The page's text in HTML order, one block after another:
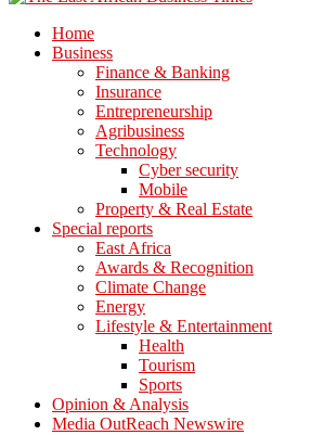
Home
Business
Finance & Banking
Insurance
Entrepreneurship
Agribusiness
Technology
Cyber security
Mobile
Property & Real Estate
Special reports
East Africa
Awards & Recognition
Climate Change
Energy
Lifestyle & Entertainment
Health
Tourism
Sports
Opinion & Analysis
Media OutReach Newswire